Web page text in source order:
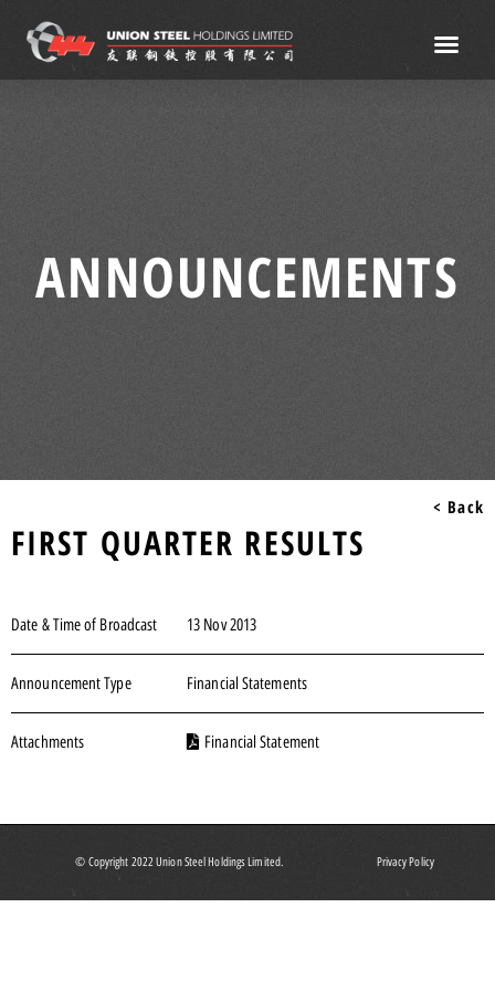
ANNOUNCEMENTS
< Back
FIRST QUARTER RESULTS
Date & Time of Broadcast 13 Nov 2013
Announcement Type Financial Statements
Attachments Financial Statement
© Copyright 2022 Union Steel Holdings Limited. Privacy Policy